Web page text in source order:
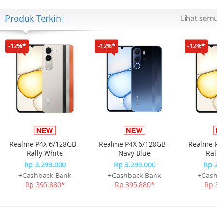
extra L2TP/PPTP support. IPTV support works with your
existing TV over the Internet contract.
- OneMesh – Use with OneMesh extenders to get whole-
home coverage and enjoy smooth roaming between
signals.
- Easy Setup – Set up your router in minutes with the
powerful TP-Link Tether App.
- Backward Compatible – Supports all previous 802.11
standards Wi-Fi devices.
Produk Terkini
-12%*
Realme P4X 6/128GB -
Rally White
Rp 3.299.000
+Cashback Bank
Rp 395.880*
-12%*
Realme P4X 6/128GB -
Navy Blue
Rp 3.299.000
+Cashback Bank
Rp 395.880*
-12%*
Realme
Rp
Rp